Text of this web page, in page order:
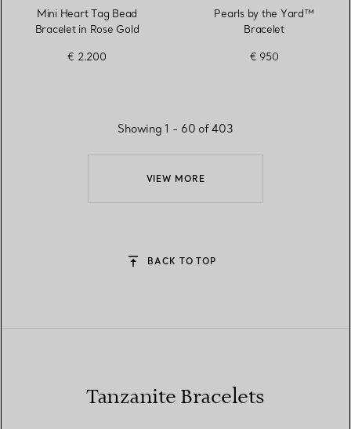
Mini Heart Tag Bead
Bracelet in Rose Gold
€ 2.200
Pearls by the Yard™
Bracelet
€ 950
VIEW MORE
Showing 1 - 60 of 403
BACK TO TOP
Tanzanite Bracelets